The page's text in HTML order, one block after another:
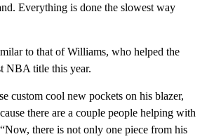
Everything is done the slowest way
to that of Williams, who helped the
NBA title this year.
custom cool new pockets on his blazer,
there are a couple people helping with
there is not only one piece from his